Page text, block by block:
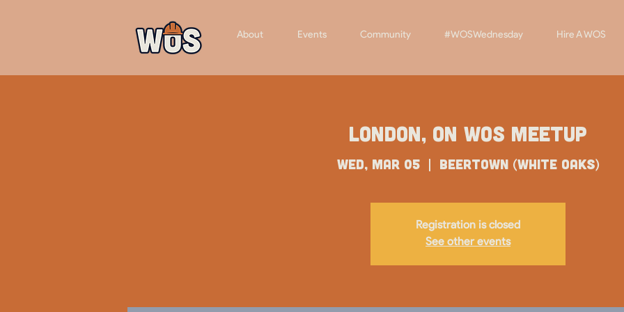
About Events Community #WOSWednesday Hire A WOS
London, ON WOS Meetup
Wed, Mar 05
  |
Beertown (White Oaks)
Registration is closed
See other events